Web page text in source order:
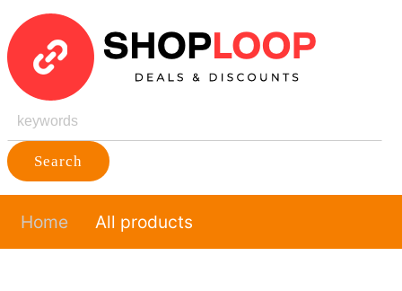
Search
Home All products